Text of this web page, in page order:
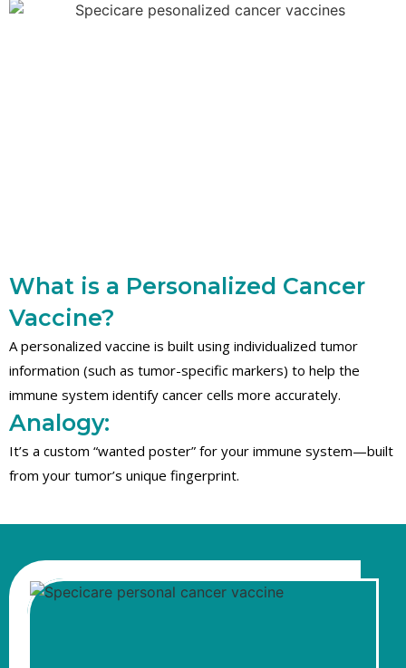
What is a Personalized Cancer
Vaccine?
A personalized vaccine is built using individualized tumor
information (such as tumor-specific markers) to help the
immune system identify cancer cells more accurately.
Analogy:
It’s a custom “wanted poster” for your immune system—built
from your tumor’s unique fingerprint.